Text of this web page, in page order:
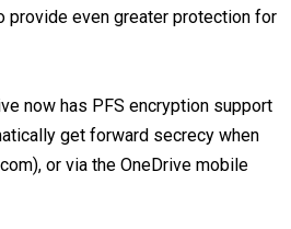
even greater protection for
now has PFS encryption support
get forward secrecy when
or via the OneDrive mobile